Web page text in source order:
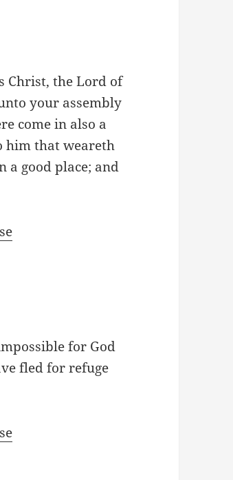
Christ, the Lord of
your assembly
come in also a
him that weareth
a good place; and
for God
fled for refuge